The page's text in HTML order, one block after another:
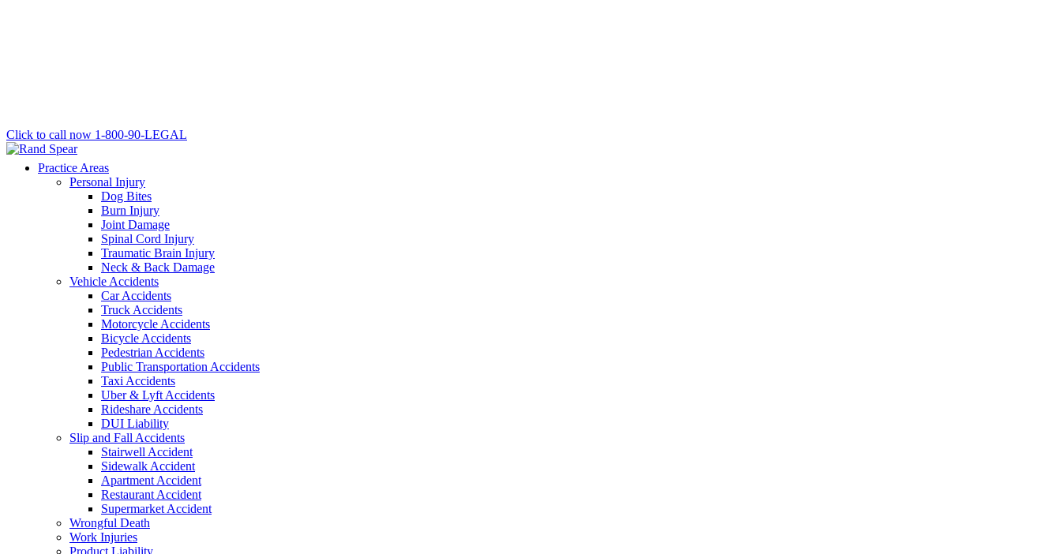
Click to call now 1-800-90-LEGAL
Practice Areas
Personal Injury
Dog Bites
Burn Injury
Joint Damage
Spinal Cord Injury
Traumatic Brain Injury
Neck & Back Damage
Vehicle Accidents
Car Accidents
Truck Accidents
Motorcycle Accidents
Bicycle Accidents
Pedestrian Accidents
Public Transportation Accidents
Taxi Accidents
Uber & Lyft Accidents
Rideshare Accidents
DUI Liability
Slip and Fall Accidents
Stairwell Accident
Sidewalk Accident
Apartment Accident
Restaurant Accident
Supermarket Accident
Wrongful Death
Work Injuries
Product Liability